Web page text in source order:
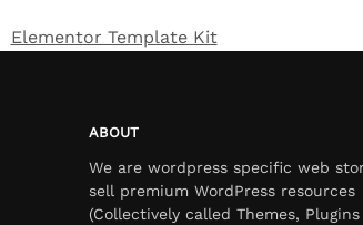
Elementor Template Kit
ABOUT
We are wordpress specific web
sell premium WordPress resources
(Collectively called Themes, Plugins